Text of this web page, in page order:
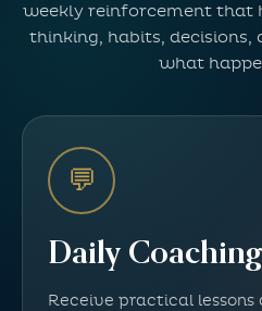
weekly reinforcement that
thinking, habits,
what
💬
Daily
Receive practical lessons